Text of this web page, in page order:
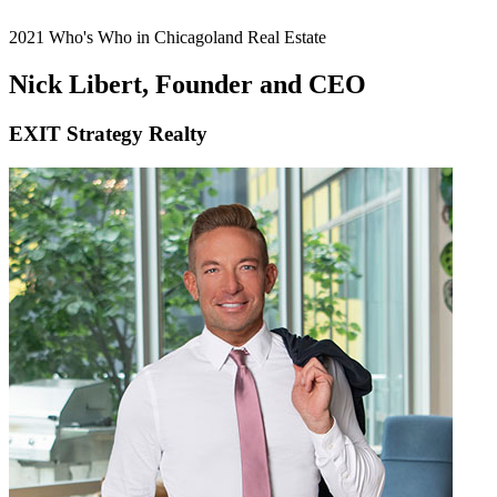
2021 Who's Who in Chicagoland Real Estate
Nick Libert, Founder and CEO
EXIT Strategy Realty